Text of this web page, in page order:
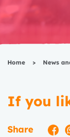
Home > News
If you
Share